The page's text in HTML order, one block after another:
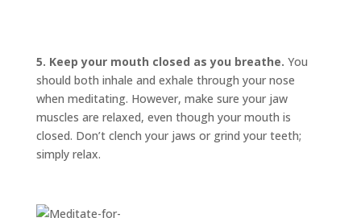
5. Keep your mouth closed as you breathe. You
should both inhale and exhale through your nose
when meditating. However, make sure your jaw
muscles are relaxed, even though your mouth is
closed. Don’t clench your jaws or grind your teeth;
simply relax.